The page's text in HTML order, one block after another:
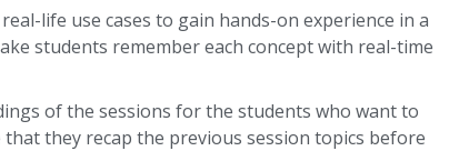
life use cases to gain hands-on experience in a
students remember each concept with real-time
of the sessions for the students who want to
they recap the previous session topics before